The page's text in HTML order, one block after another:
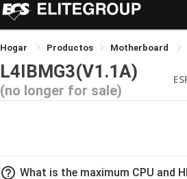
Hogar Productos Motherboard
L4IBMG3(V1.1A)
(no longer for sale)
help_outline What is the maximum CPU and